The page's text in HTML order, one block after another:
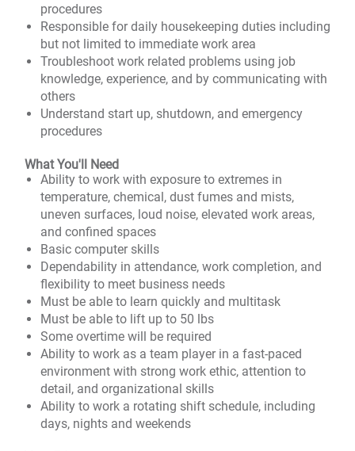
procedures
Responsible for daily housekeeping duties including
but not limited to immediate work area
Troubleshoot work related problems using job
knowledge, experience, and by communicating with
others
Understand start up, shutdown, and emergency
procedures
What You'll Need
Ability to work with exposure to extremes in
temperature, chemical, dust fumes and mists,
uneven surfaces, loud noise, elevated work areas,
and confined spaces
Basic computer skills
Dependability in attendance, work completion, and
flexibility to meet business needs
Must be able to learn quickly and multitask
Must be able to lift up to 50 lbs
Some overtime will be required
Ability to work as a team player in a fast-paced
environment with strong work ethic, attention to
detail, and organizational skills
Ability to work a rotating shift schedule, including
days, nights and weekends